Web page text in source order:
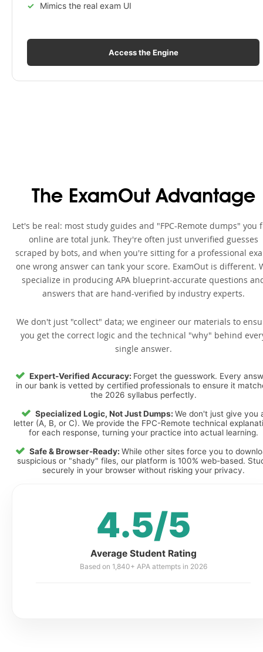
Mimics the real exam UI
Access the Engine
The ExamOut Advantage
Let's be real: most study guides and "FPC-Remote dumps" you
online are total junk. They're often just unverified guesses
scraped by bots, and when you're sitting for a professional
one wrong answer can tank your score. ExamOut is different.
specialize in producing APA blueprint-accurate questions
answers that are hand-verified by industry experts.
We don't just "collect" data; we engineer our materials to
you get the correct logic and the technical "why" behind
single answer.
Expert-Verified Accuracy: Forget the guesswork. Every
in our bank is vetted by certified professionals to ensure it
the 2026 syllabus perfectly.
Specialized Logic, Not Just Dumps: We don't just give you
letter (A, B, or C). We provide the FPC-Remote technical
for each response, turning your practice into actual learning.
Safe & Browser-Ready: While other sites force you to
suspicious or "shady" files, our platform is 100% web-based.
securely in your browser without risking your privacy.
4.5/5
Average Student Rating
Based on 1,840+ APA attempts in 2026